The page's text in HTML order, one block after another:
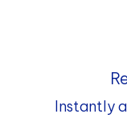
Instantly